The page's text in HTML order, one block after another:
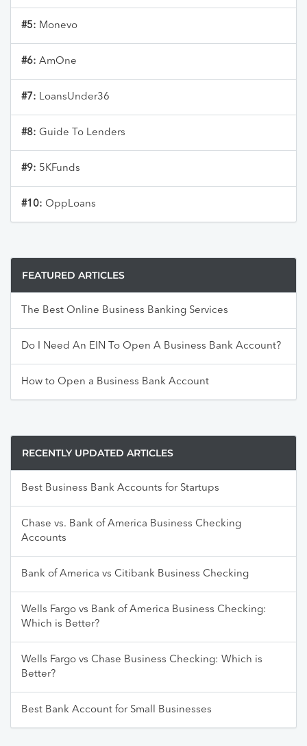
#5: Monevo
#6: AmOne
#7: LoansUnder36
#8: Guide To Lenders
#9: 5KFunds
#10: OppLoans
FEATURED ARTICLES
The Best Online Business Banking Services
Do I Need An EIN To Open A Business Bank Account?
How to Open a Business Bank Account
RECENTLY UPDATED ARTICLES
Best Business Bank Accounts for Startups
Chase vs. Bank of America Business Checking
Accounts
Bank of America vs Citibank Business Checking
Wells Fargo vs Bank of America Business Checking:
Which is Better?
Wells Fargo vs Chase Business Checking: Which is
Better?
Best Bank Account for Small Businesses